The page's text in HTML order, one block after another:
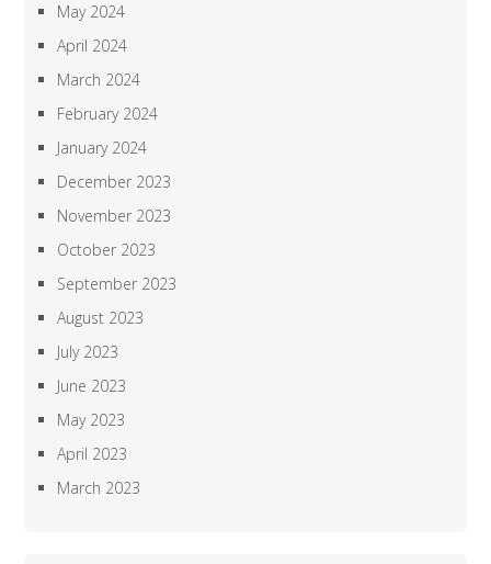
May 2024
April 2024
March 2024
February 2024
January 2024
December 2023
November 2023
October 2023
September 2023
August 2023
July 2023
June 2023
May 2023
April 2023
March 2023